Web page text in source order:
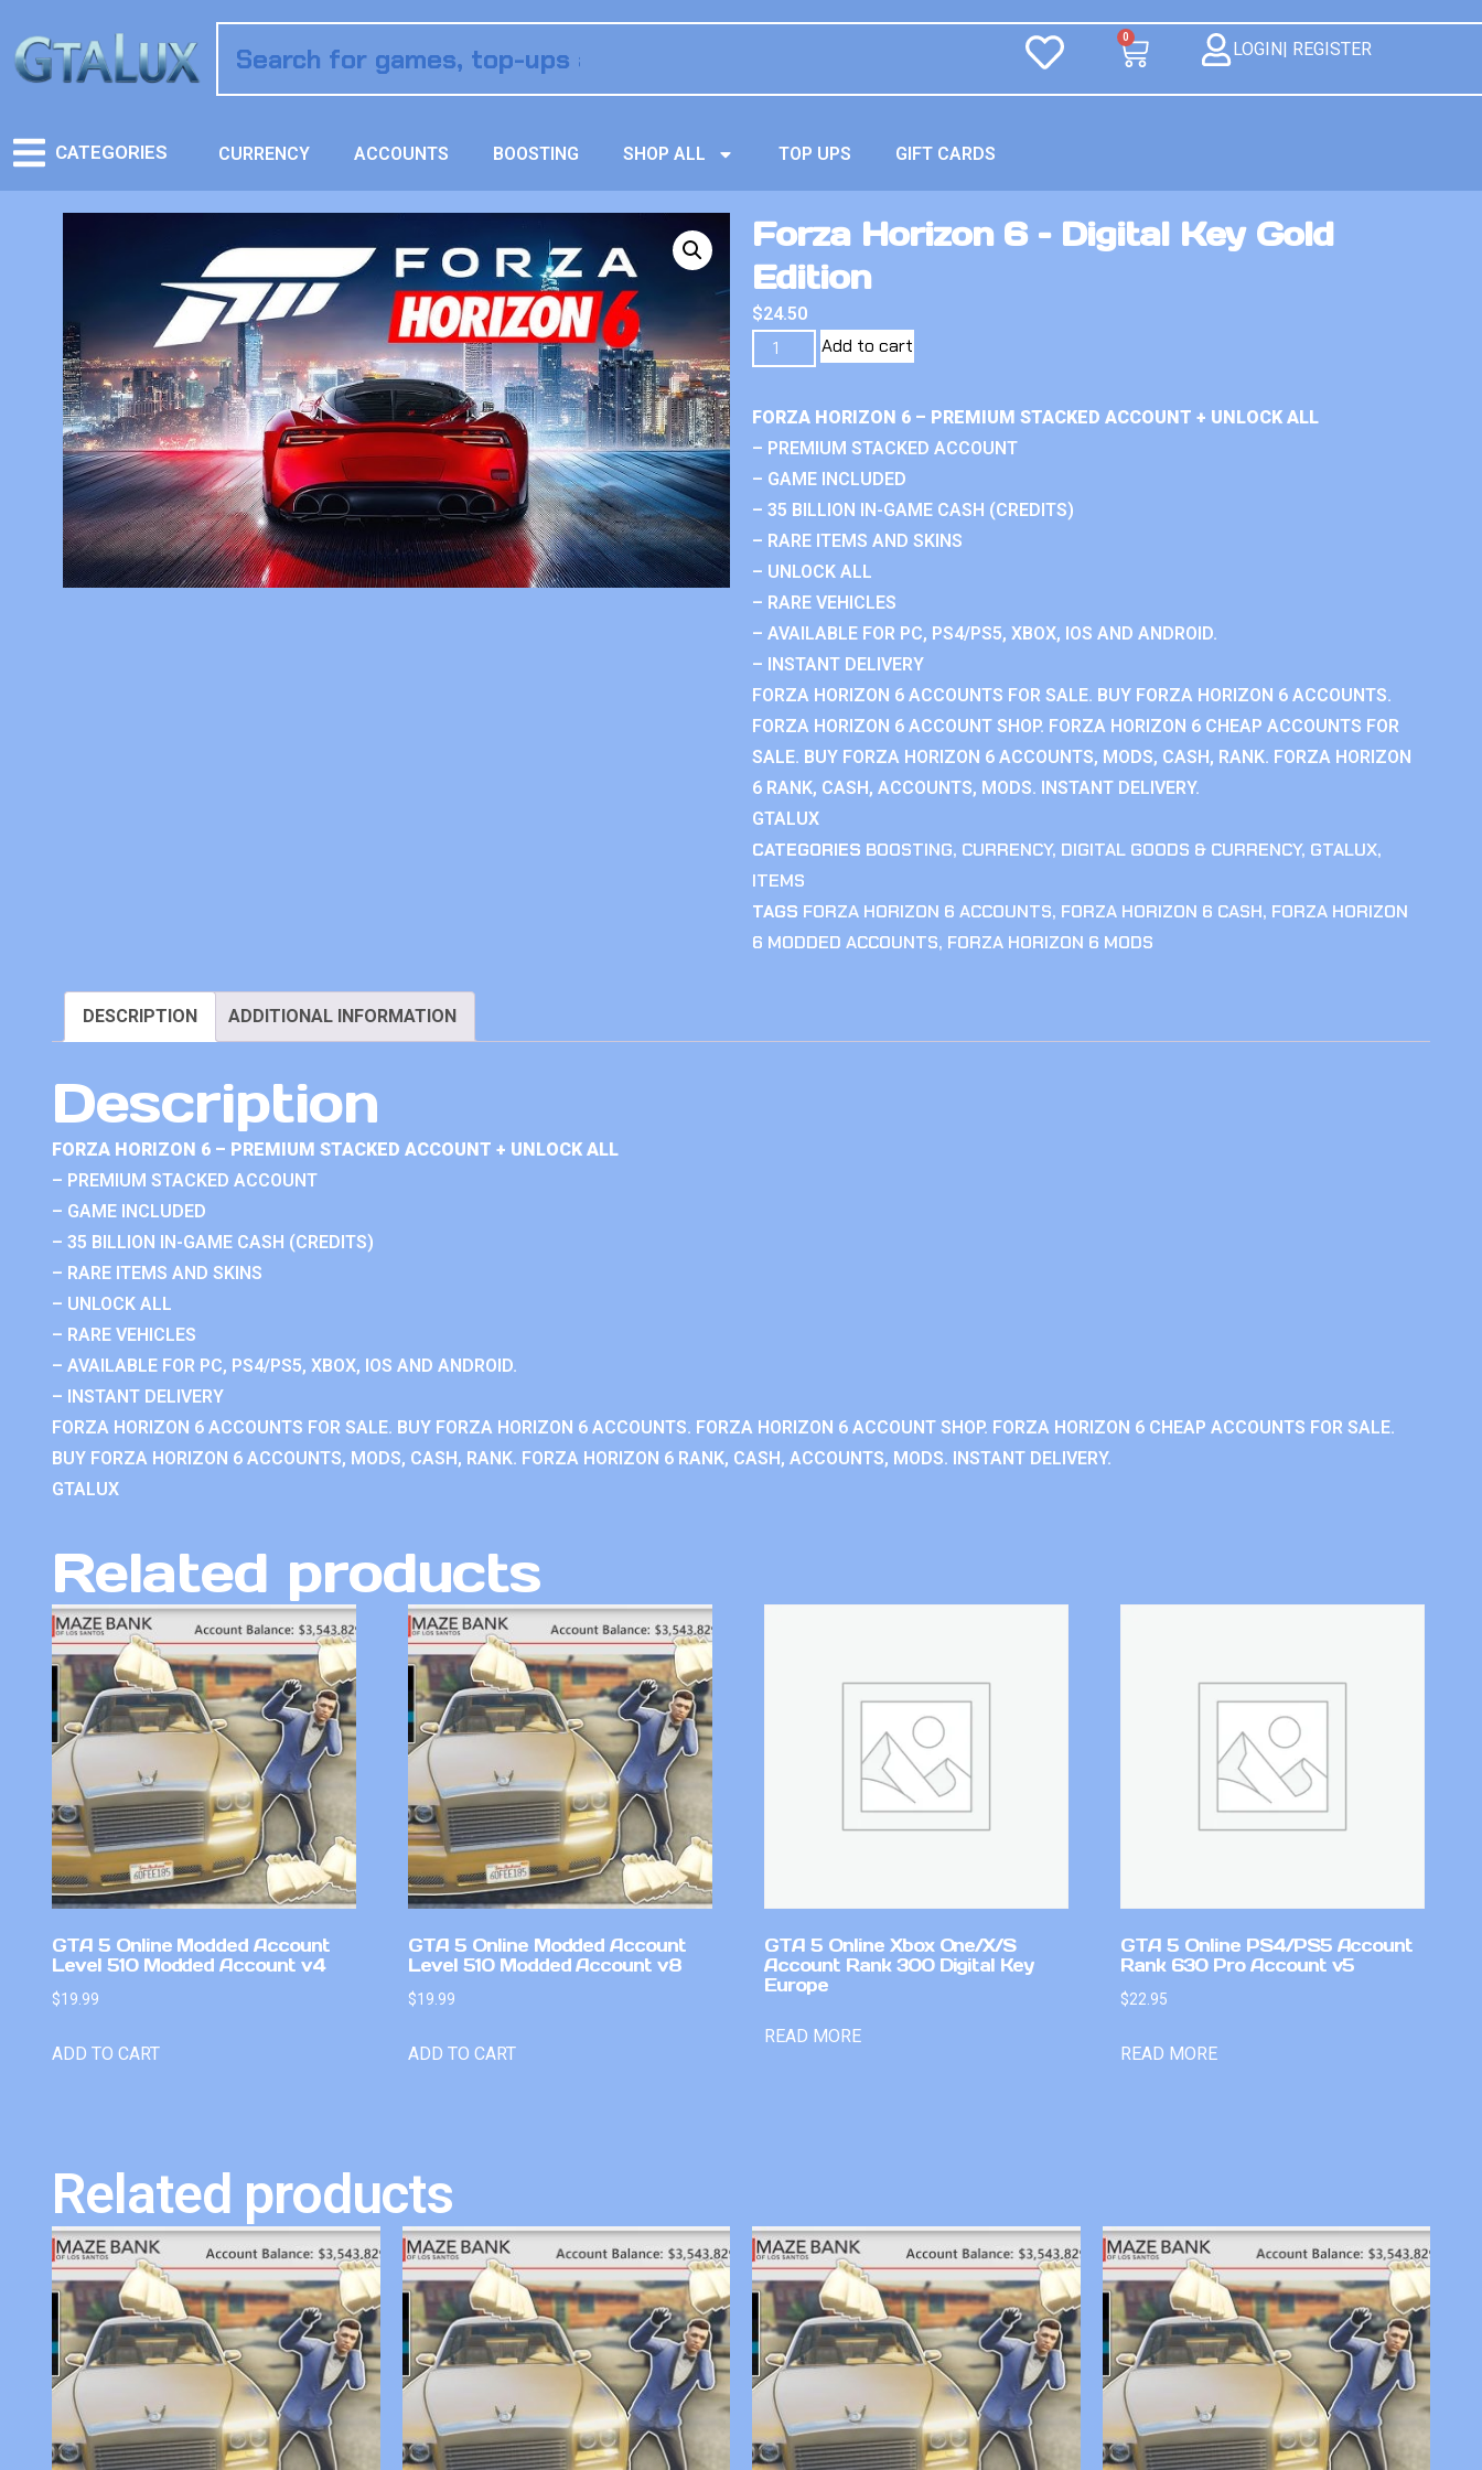
0
LOGIN| REGISTER
CATEGORIES CURRENCY ACCOUNTS BOOSTING SHOP ALL TOP UPS GIFT CARDS
Forza Horizon 6 – Digital Key Gold
Edition
$24.50
Add to cart
FORZA HORIZON 6 – PREMIUM STACKED ACCOUNT + UNLOCK ALL
– PREMIUM STACKED ACCOUNT
– GAME INCLUDED
– 35 BILLION IN-GAME CASH (CREDITS)
– RARE ITEMS AND SKINS
– UNLOCK ALL
– RARE VEHICLES
– AVAILABLE FOR PC, PS4/PS5, XBOX, IOS AND ANDROID.
– INSTANT DELIVERY
FORZA HORIZON 6 ACCOUNTS FOR SALE. BUY FORZA HORIZON 6 ACCOUNTS.
FORZA HORIZON 6 ACCOUNT SHOP. FORZA HORIZON 6 CHEAP ACCOUNTS FOR
SALE. BUY FORZA HORIZON 6 ACCOUNTS, MODS, CASH, RANK. FORZA HORIZON
6 RANK, CASH, ACCOUNTS, MODS. INSTANT DELIVERY.
GTALUX
CATEGORIES BOOSTING, CURRENCY, DIGITAL GOODS & CURRENCY, GTALUX,
ITEMS
TAGS FORZA HORIZON 6 ACCOUNTS, FORZA HORIZON 6 CASH, FORZA HORIZON
6 MODDED ACCOUNTS, FORZA HORIZON 6 MODS
DESCRIPTION ADDITIONAL INFORMATION
Description
FORZA HORIZON 6 – PREMIUM STACKED ACCOUNT + UNLOCK ALL
– PREMIUM STACKED ACCOUNT
– GAME INCLUDED
– 35 BILLION IN-GAME CASH (CREDITS)
– RARE ITEMS AND SKINS
– UNLOCK ALL
– RARE VEHICLES
– AVAILABLE FOR PC, PS4/PS5, XBOX, IOS AND ANDROID.
– INSTANT DELIVERY
FORZA HORIZON 6 ACCOUNTS FOR SALE. BUY FORZA HORIZON 6 ACCOUNTS. FORZA HORIZON 6 ACCOUNT SHOP. FORZA HORIZON 6 CHEAP ACCOUNTS FOR SALE.
BUY FORZA HORIZON 6 ACCOUNTS, MODS, CASH, RANK. FORZA HORIZON 6 RANK, CASH, ACCOUNTS, MODS. INSTANT DELIVERY.
GTALUX
Related products
GTA 5 Online Modded Account
Level 510 Modded Account v4
$19.99
ADD TO CART
GTA 5 Online Modded Account
Level 510 Modded Account v8
$19.99
ADD TO CART
GTA 5 Online Xbox One/X/S
Account Rank 300 Digital Key
Europe
READ MORE
GTA 5 Online PS4/PS5 Account
Rank 630 Pro Account v5
$22.95
READ MORE
Related products